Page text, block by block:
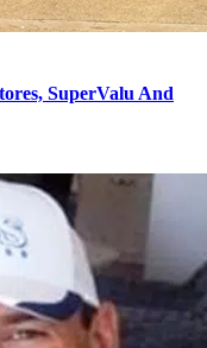
SuperValu And